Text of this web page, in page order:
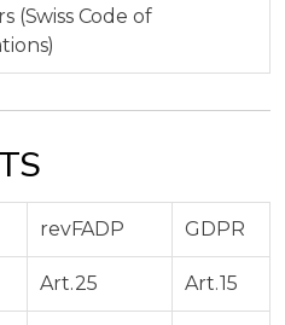
(Swiss Code of
revFADP GDPR
Art. 25 Art. 15